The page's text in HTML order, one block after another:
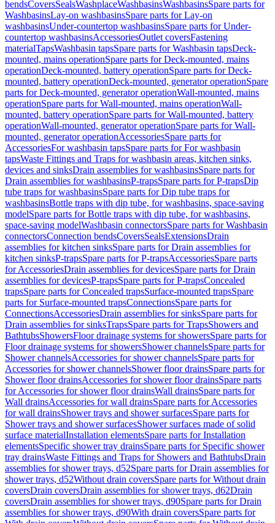
bendsCoversSealsWashplaceWashbasinsWashbasinsSpare parts for
WashbasinsLay-on washbasinsSpare parts for Lay-on
washbasinsUnder-countertop washbasinsSpare parts for Under-
countertop washbasinsAccessoriesOutlet coversFastening
materialTapsWashbasin tapsSpare parts for Washbasin tapsDeck-
mounted, mains operationSpare parts for Deck-mounted, mains
operationDeck-mounted, battery operationSpare parts for Deck-
mounted, battery operationDeck-mounted, generator operationSpare
parts for Deck-mounted, generator operationWall-mounted, mains
operationSpare parts for Wall-mounted, mains operationWall-
mounted, battery operationSpare parts for Wall-mounted, battery
operationWall-mounted, generator operationSpare parts for Wall-
mounted, generator operationAccessoriesSpare parts for
AccessoriesFor washbasin tapsSpare parts for For washbasin
tapsWaste Fittings and Traps for washbasin areas, kitchen sinks,
devices and sinksDrain assemblies for washbasinsSpare parts for
Drain assemblies for washbasinsP-trapsSpare parts for P-trapsDip
tube traps for washbasinsSpare parts for Dip tube traps for
washbasinsBottle traps with dip tube, for washbasins, space-saving
modelSpare parts for Bottle traps with dip tube, for washbasins,
space-saving modelWashbasin connectorsSpare parts for Washbasin
connectorsConnection bendsCoversSealsExtensionsDrain
assemblies for kitchen sinksSpare parts for Drain assemblies for
kitchen sinksP-trapsSpare parts for P-trapsAccessoriesSpare parts
for AccessoriesDrain assemblies for devicesSpare parts for Drain
assemblies for devicesP-trapsSpare parts for P-trapsConcealed
trapsSpare parts for Concealed trapsSurface-mounted trapsSpare
parts for Surface-mounted trapsConnectionsSpare parts for
ConnectionsAccessoriesDrain assemblies for sinksSpare parts for
Drain assemblies for sinksTrapsSpare parts for TrapsShowers and
BathtubsShowersFloor drainage systems for showersSpare parts for
Floor drainage systems for showersShower channelsSpare parts for
Shower channelsAccessories for shower channelsSpare parts for
Accessories for shower channelsShower floor drainsSpare parts for
Shower floor drainsAccessories for shower floor drainsSpare parts
for Accessories for shower floor drainsWall drainsSpare parts for
Wall drainsAccessories for wall drainsSpare parts for Accessories
for wall drainsShower trays and shower surfacesSpare parts for
Shower trays and shower surfacesShower surfaces made of solid
surface materialInstallation elementsSpare parts for Installation
elementsSpecific shower tray drainsSpare parts for Specific shower
tray drainsWaste Fittings and Traps for Showers and BathtubsDrain
assemblies for shower trays, d52Spare parts for Drain assemblies for
shower trays, d52Without drain coversSpare parts for Without drain
coversDrain coversDrain assemblies for shower trays, d62Drain
coversDrain assemblies for shower trays, d90Spare parts for Drain
assemblies for shower trays, d90With drain coversSpare parts for